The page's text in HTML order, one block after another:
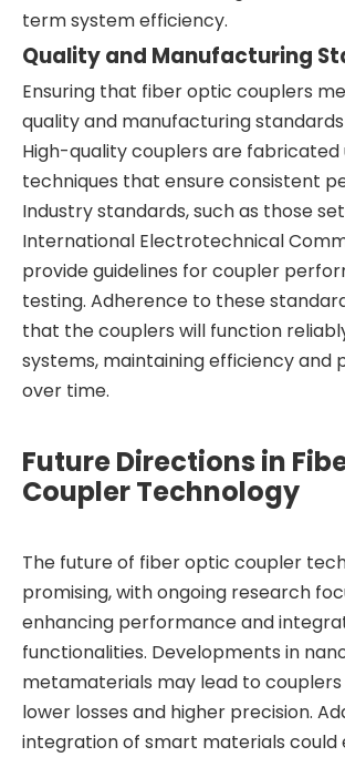
term system efficiency.
Quality and Manufacturing
Ensuring that fiber optic couplers
quality and manufacturing
High-quality couplers are fabricated
techniques that ensure consistent
Industry standards, such as those
International Electrotechnical
provide guidelines for coupler
testing. Adherence to these
that the couplers will function
systems, maintaining efficiency and
over time.
Future Directions in
Coupler Technology
The future of fiber optic coupler
promising, with ongoing research
enhancing performance and
functionalities. Developments in
metamaterials may lead to
lower losses and higher precision.
integration of smart materials could